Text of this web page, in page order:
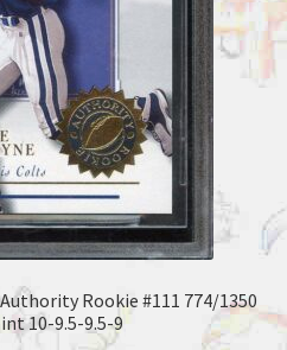
Authority Rookie #111 774/1350
10-9.5-9.5-9